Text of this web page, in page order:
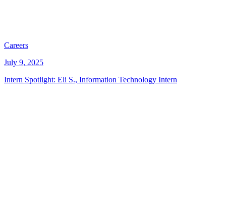
Careers
July 9, 2025
Intern Spotlight: Eli S., Information Technology Intern